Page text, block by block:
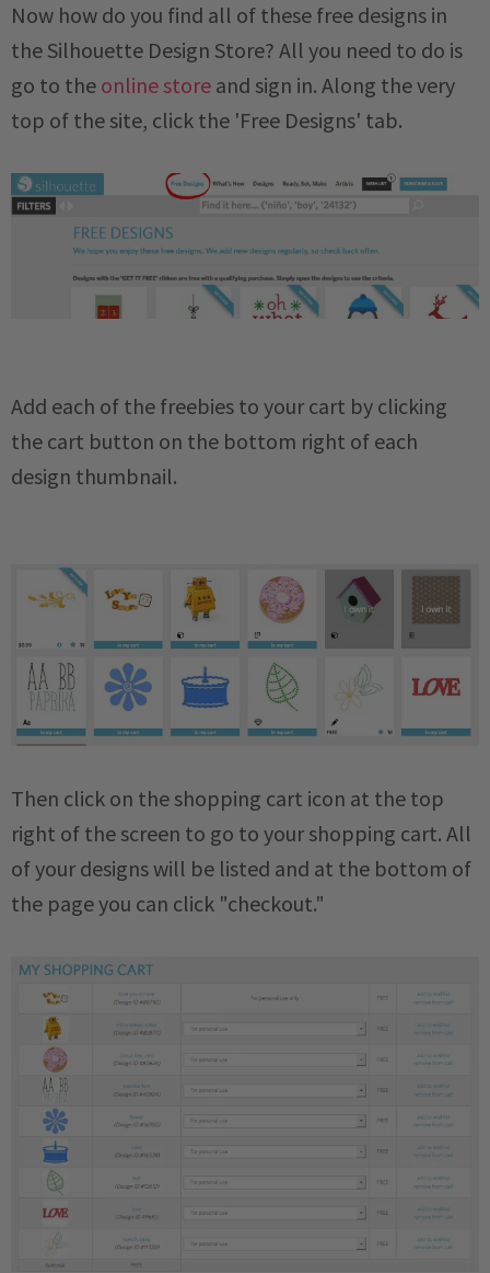
Now how do you find all of these free designs in
the Silhouette Design Store? All you need to do is
go to the online store and sign in. Along the very
top of the site, click the 'Free Designs' tab.
Add each of the freebies to your cart by clicking
the cart button on the bottom right of each
design thumbnail.
Then click on the shopping cart icon at the top
right of the screen to go to your shopping cart. All
of your designs will be listed and at the bottom of
the page you can click "checkout."